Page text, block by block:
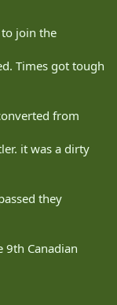
join the
Times got tough
from
it was a dirty
they
9th Canadian